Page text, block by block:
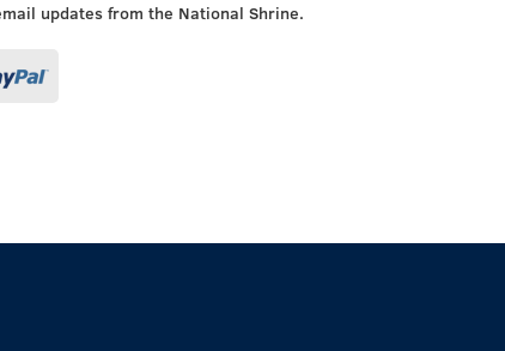
updates from the National Shrine.